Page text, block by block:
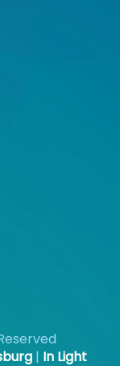
| In Light